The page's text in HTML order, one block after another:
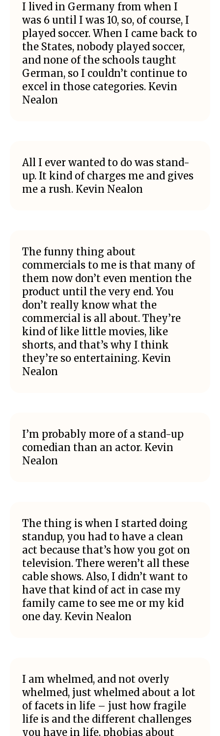
I lived in Germany from when I
was 6 until I was 10, so, of course, I
played soccer. When I came back to
the States, nobody played soccer,
and none of the schools taught
German, so I couldn’t continue to
excel in those categories. Kevin
Nealon
All I ever wanted to do was stand-
up. It kind of charges me and gives
me a rush. Kevin Nealon
The funny thing about
commercials to me is that many of
them now don’t even mention the
product until the very end. You
don’t really know what the
commercial is all about. They’re
kind of like little movies, like
shorts, and that’s why I think
they’re so entertaining. Kevin
Nealon
I’m probably more of a stand-up
comedian than an actor. Kevin
Nealon
The thing is when I started doing
standup, you had to have a clean
act because that’s how you got on
television. There weren’t all these
cable shows. Also, I didn’t want to
have that kind of act in case my
family came to see me or my kid
one day. Kevin Nealon
I am whelmed, and not overly
whelmed, just whelmed about a lot
of facets in life – just how fragile
life is and the different challenges
you have in life, phobias about